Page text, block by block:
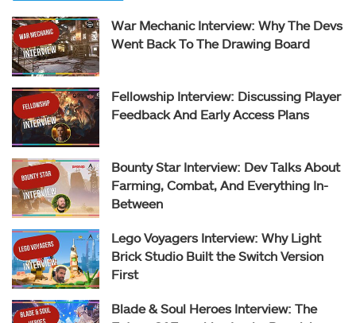
War Mechanic Interview: Why The Devs
Went Back To The Drawing Board
Fellowship Interview: Discussing Player
Feedback And Early Access Plans
Bounty Star Interview: Dev Talks About
Farming, Combat, And Everything In-
Between
Lego Voyagers Interview: Why Light
Brick Studio Built the Switch Version
First
Blade & Soul Heroes Interview: The